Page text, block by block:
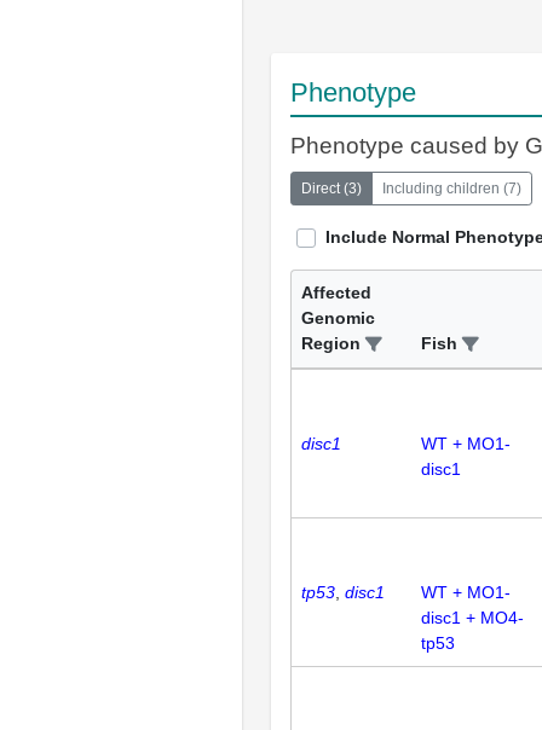
Phenotype
Phenotype caused by
Direct(3) Including children (7)
Include Normal
Affected
Genomic
Region
Fish
disc1
WT + MO1-
disc1
tp53 disc1
WT + MO1-
disc1 + MO4-
tp53